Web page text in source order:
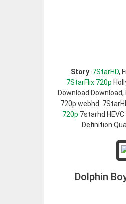
Story: 7StarHD,
7StarFlix 720p
Download Download,
720p webhd
720p 7starhd
Definition
Dolphin